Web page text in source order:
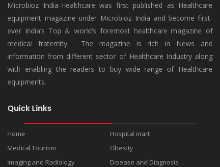
Microbioz India-Healthcare was first published as Healthcare
equipment magazine under Microbioz India and become first-
ever India’s Top & world’s foremost healthcare magazine of
medical fraternity . The magazine is rich in News and
information from different sector of Healthcare Industry along
with enabling the readers to buy wide range of Healthcare
equipments.
Quick Links
Home
Hospital mart
Medical Tourism
Obesity
Imaging and Radiology
Disease and Diagnosis